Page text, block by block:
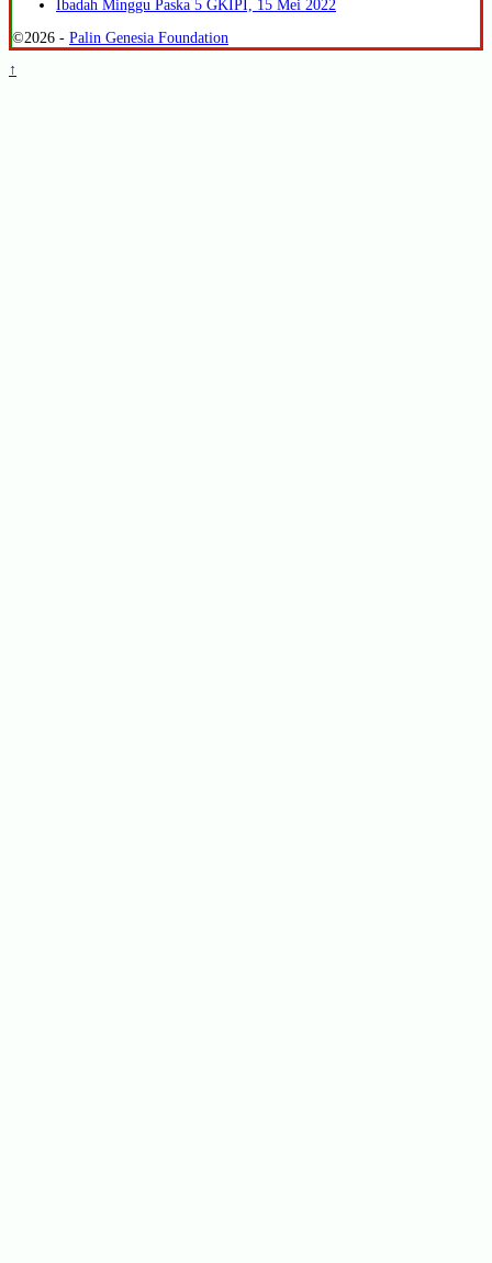
Ibadah Minggu Paska 5 GKIPI, 15 Mei 2022
©2026 - Palin Genesia Foundation
↑